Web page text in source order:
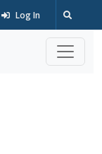
Log In